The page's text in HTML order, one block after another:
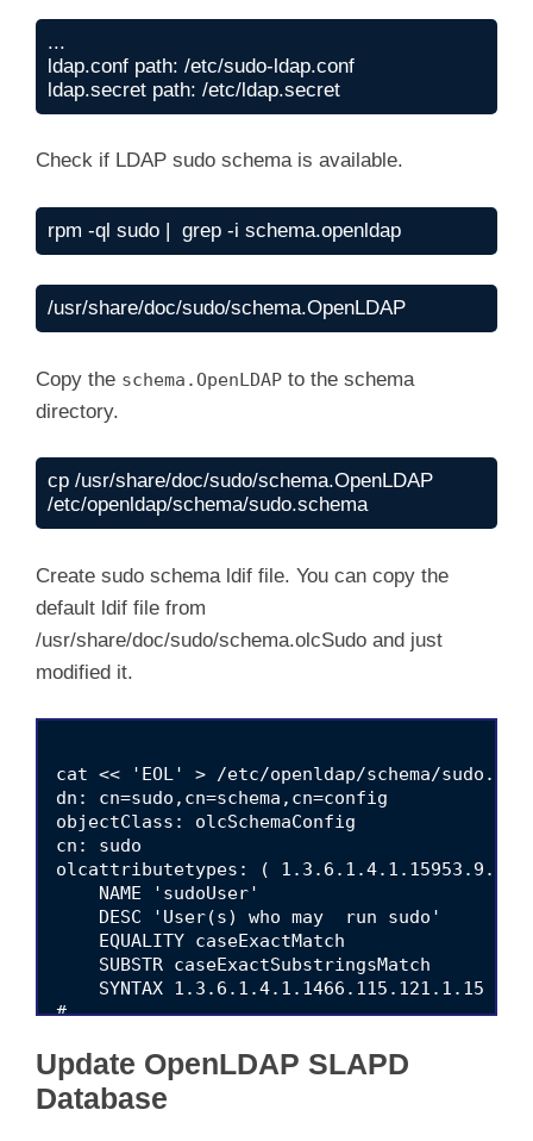
...
ldap.conf path: /etc/sudo-ldap.conf
ldap.secret path: /etc/ldap.secret
Check if LDAP sudo schema is available.
rpm -ql sudo |  grep -i schema.openldap
/usr/share/doc/sudo/schema.OpenLDAP
Copy the schema.OpenLDAP to the schema
directory.
cp /usr/share/doc/sudo/schema.OpenLDAP
/etc/openldap/schema/sudo.schema
Create sudo schema ldif file. You can copy the
default ldif file from
/usr/share/doc/sudo/schema.olcSudo and just
modified it.
cat << 'EOL' > /etc/openldap/schema/
dn: cn=sudo,cn=schema,cn=config
objectClass: olcSchemaConfig
cn: sudo
olcattributetypes: ( 1.3.6.1.4.1.15953.9.1.1
    NAME 'sudoUser'
    DESC 'User(s) who may  run sudo'
    EQUALITY caseExactMatch
    SUBSTR caseExactSubstringsMatch
    SYNTAX 1.3.6.1.4.1.1466.115.121.1.15 )
#
    NAME 'sudoHost'
    DESC 'Host(s) who may run sudo'
    EQUALITY caseExactIA5Match
Update OpenLDAP SLAPD
Database